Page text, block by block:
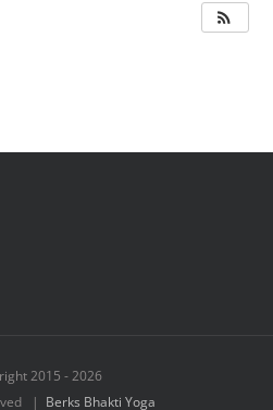
2015 -2026
| Berks Bhakti Yoga